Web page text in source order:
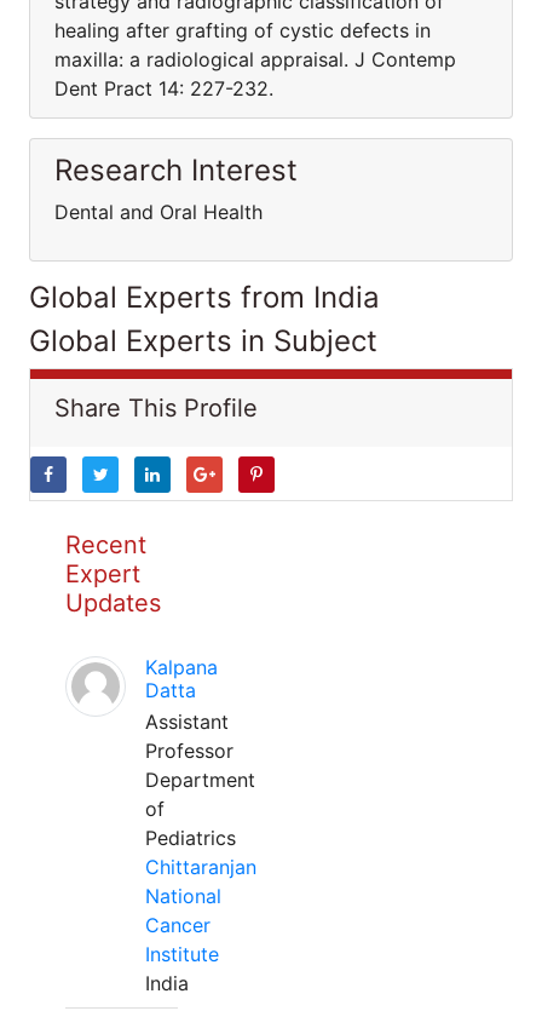
healing after grafting of cystic defects in
maxilla: a radiological appraisal. J Contemp
Dent Pract 14: 227-232.
Research Interest
Dental and Oral Health
Global Experts from India
Global Experts in Subject
Share This Profile
Recent
Expert
Updates
Kalpana
Datta
Assistant
Professor
Department
of
Pediatrics
Chittaranjan
National
Cancer
Institute
India